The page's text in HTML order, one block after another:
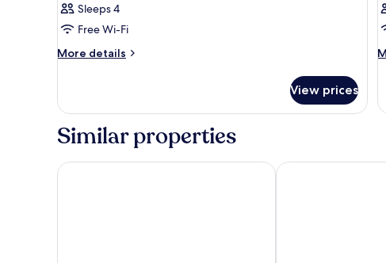
Sleeps 4
Free Wi-Fi
More details
More
View prices
Similar properties
Golden Sunshine Villa Hotel and TravelHanoi Fiesta Hotel